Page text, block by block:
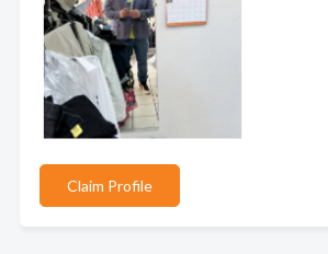
Claim Profile